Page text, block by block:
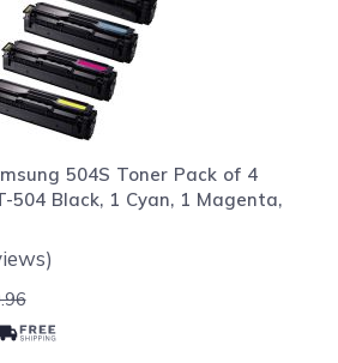
504S Toner Pack of 4
504 Black, 1 Cyan, 1 Magenta,